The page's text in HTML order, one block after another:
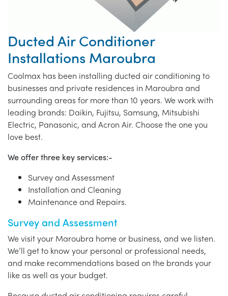
Ducted Air Conditioner
Installations Maroubra
Coolmax has been installing ducted air conditioning to
businesses and private residences in Maroubra and
surrounding areas for more than 10 years. We work with
leading brands: Daikin, Fujitsu, Samsung, Mitsubishi
Electric, Panasonic, and Acron Air. Choose the one you
love best.
We offer three key services:-
Survey and Assessment
Installation and Cleaning
Maintenance and Repairs.
Survey and Assessment
We visit your Maroubra home or business, and we listen.
We’ll get to know your personal or professional needs,
and make recommendations based on the brands your
like as well as your budget.